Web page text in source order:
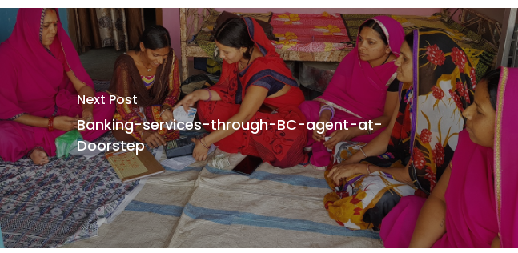
Next Post
Banking-services-through-BC-agent-at-
Doorstep